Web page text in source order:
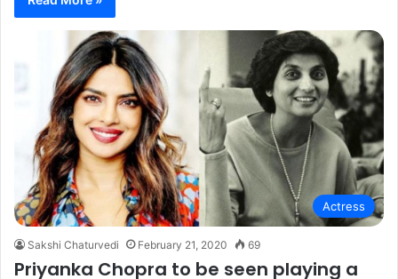
Actress
Sakshi Chaturvedi February 21, 2020 69
Priyanka Chopra to be seen playing a